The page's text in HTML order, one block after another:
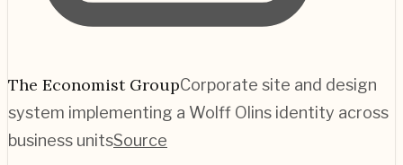
The Economist GroupCorporate site and design
system implementing a Wolff Olins identity across
business unitsSource